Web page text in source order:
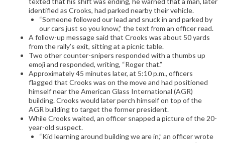
identified as Crooks, had parked nearby their vehicle.
“Someone followed our lead and snuck in and parked by
our cars just so you know,” the text from an officer read.
A follow-up message said that Crooks was about 50 yards
from the rally’s exit, sitting at a picnic table.
Two other counter-snipers responded with a thumbs up
emoji and responded, writing, “Roger that.”
Approximately 45 minutes later, at 5:10 p.m., officers
flagged that Crooks was on the move and had positioned
himself near the American Glass International (AGR)
building. Crooks would later perch himself on top of the
AGR building to target the former president.
While Crooks waited, an officer snapped a picture of the 20-
year-old suspect.
“Kid learning around building we are in,” an officer wrote